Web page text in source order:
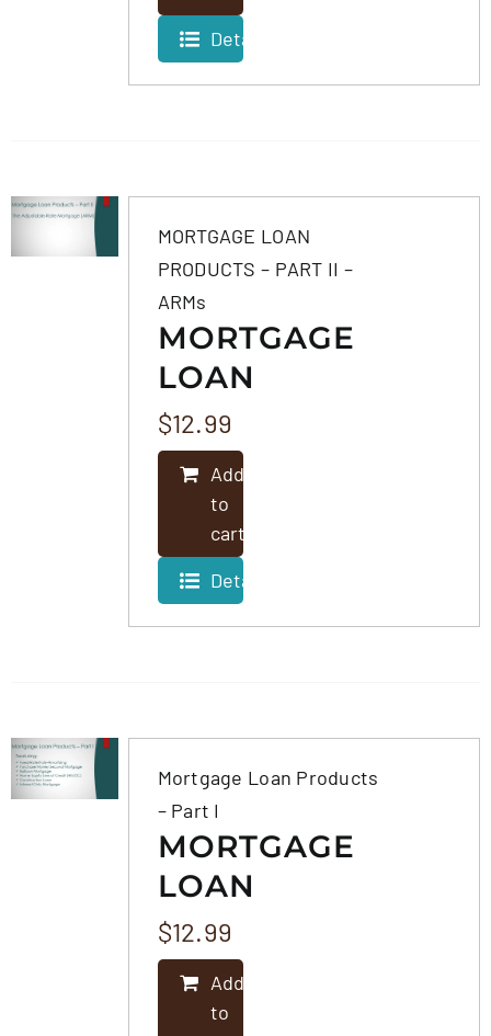
MORTGAGE
Details
MORTGAGE LOAN
PRODUCTS – PART II –
ARMs
MORTGAGE
LOAN
PRODUCTS –
PART II –
ARMS
$12.99
Add
to
cart
Details
Mortgage Loan Products
– Part I
MORTGAGE
LOAN
PRODUCTS –
PART I
$12.99
Add
to